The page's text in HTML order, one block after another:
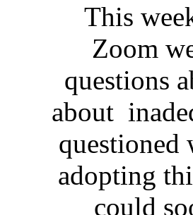
This
Zoom
questions
about
adopting
could